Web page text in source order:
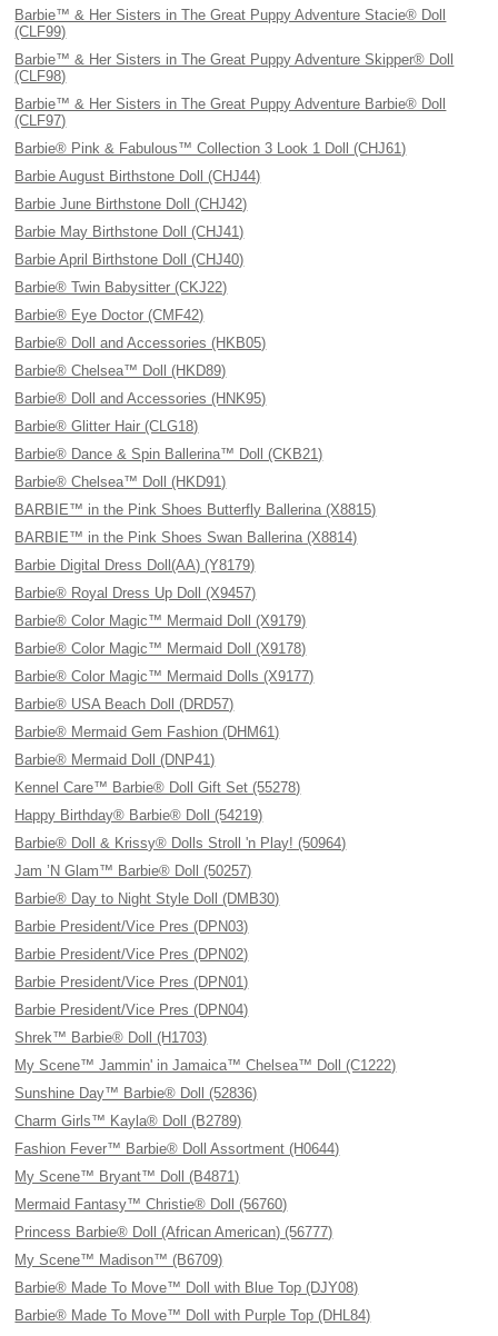
Barbie™ & Her Sisters in The Great Puppy Adventure Stacie® Doll
(CLF99)
Barbie™ & Her Sisters in The Great Puppy Adventure Skipper® Doll
(CLF98)
Barbie™ & Her Sisters in The Great Puppy Adventure Barbie® Doll
(CLF97)
Barbie® Pink & Fabulous™ Collection 3 Look 1 Doll (CHJ61)
Barbie August Birthstone Doll (CHJ44)
Barbie June Birthstone Doll (CHJ42)
Barbie May Birthstone Doll (CHJ41)
Barbie April Birthstone Doll (CHJ40)
Barbie® Twin Babysitter (CKJ22)
Barbie® Eye Doctor (CMF42)
Barbie® Doll and Accessories (HKB05)
Barbie® Chelsea™ Doll (HKD89)
Barbie® Doll and Accessories (HNK95)
Barbie® Glitter Hair (CLG18)
Barbie® Dance & Spin Ballerina™ Doll (CKB21)
Barbie® Chelsea™ Doll (HKD91)
BARBIE™ in the Pink Shoes Butterfly Ballerina (X8815)
BARBIE™ in the Pink Shoes Swan Ballerina (X8814)
Barbie Digital Dress Doll(AA) (Y8179)
Barbie® Royal Dress Up Doll (X9457)
Barbie® Color Magic™ Mermaid Doll (X9179)
Barbie® Color Magic™ Mermaid Doll (X9178)
Barbie® Color Magic™ Mermaid Dolls (X9177)
Barbie® USA Beach Doll (DRD57)
Barbie® Mermaid Gem Fashion (DHM61)
Barbie® Mermaid Doll (DNP41)
Kennel Care™ Barbie® Doll Gift Set (55278)
Happy Birthday® Barbie® Doll (54219)
Barbie® Doll & Krissy® Dolls Stroll 'n Play! (50964)
Jam ’N Glam™ Barbie® Doll (50257)
Barbie® Day to Night Style Doll (DMB30)
Barbie President/Vice Pres (DPN03)
Barbie President/Vice Pres (DPN02)
Barbie President/Vice Pres (DPN01)
Barbie President/Vice Pres (DPN04)
Shrek™ Barbie® Doll (H1703)
My Scene™ Jammin' in Jamaica™ Chelsea™ Doll (C1222)
Sunshine Day™ Barbie® Doll (52836)
Charm Girls™ Kayla® Doll (B2789)
Fashion Fever™ Barbie® Doll Assortment (H0644)
My Scene™ Bryant™ Doll (B4871)
Mermaid Fantasy™ Christie® Doll (56760)
Princess Barbie® Doll (African American) (56777)
My Scene™ Madison™ (B6709)
Barbie® Made To Move™ Doll with Blue Top (DJY08)
Barbie® Made To Move™ Doll with Purple Top (DHL84)